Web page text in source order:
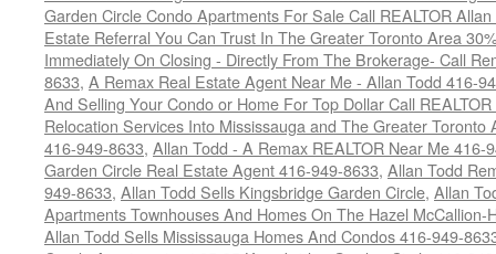
Garden Circle Condo Apartments For Sale Call REALTOR
Estate Referral You Can Trust In The Greater Toronto Area
Immediately On Closing - Directly From The Brokerage- Call
8633, A Remax Real Estate Agent Near Me - Allan Todd 416-
And Selling Your Condo or Home For Top Dollar Call
Relocation Services Into Mississauga and The Greater Toronto
416-949-8633, Allan Todd - A Remax REALTOR Near Me 416-
Garden Circle Real Estate Agent 416-949-8633, Allan Todd
949-8633, Allan Todd Sells Kingsbridge Garden Circle, Allan
Apartments Townhouses And Homes On The Hazel
Allan Todd Sells Mississauga Homes And Condos 416-949-